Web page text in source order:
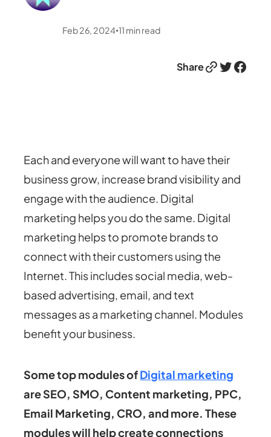
Feb 26, 2024•11 min read
ShareLink Twitter Facebook
Each and everyone will want to have their
business grow, increase brand visibility and
engage with the audience. Digital
marketing helps you do the same. Digital
marketing helps to promote brands to
connect with their customers using the
Internet. This includes social media, web-
based advertising, email, and text
messages as a marketing channel. Modules
benefit your business.
Some top modules ofDigital marketing
are SEO, SMO, Content marketing, PPC,
Email Marketing, CRO, and more. These
modules will help create connections